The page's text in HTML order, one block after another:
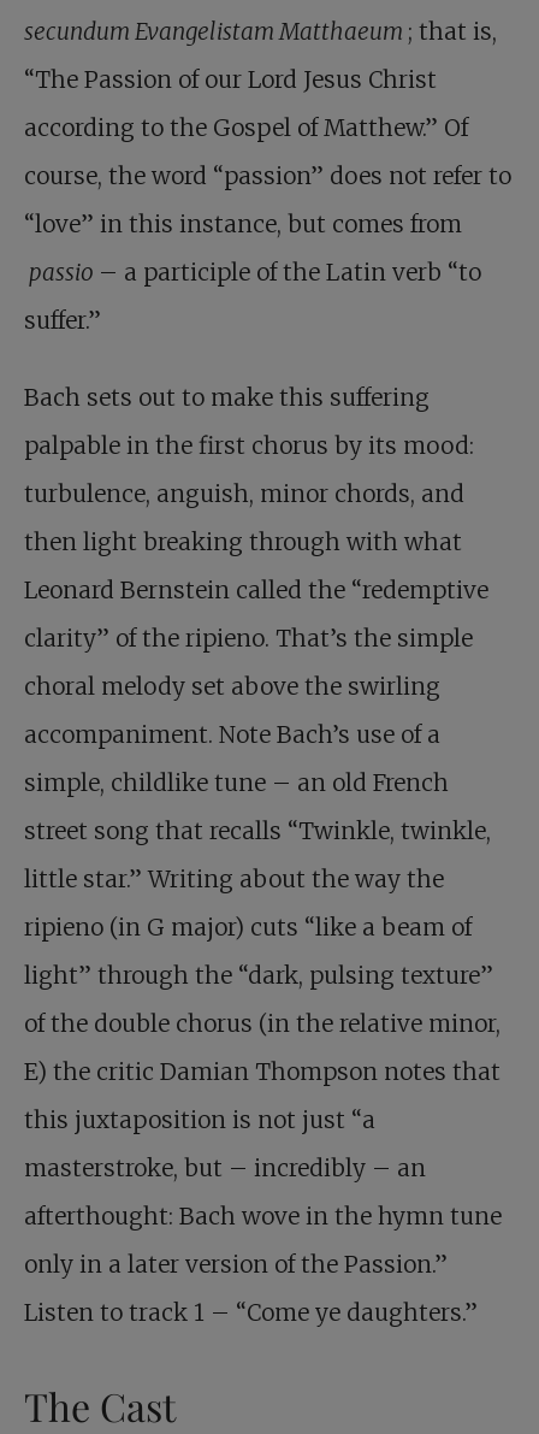
secundum Evangelistam Matthaeum ; that is,
“The Passion of our Lord Jesus Christ
according to the Gospel of Matthew.” Of
course, the word “passion” does not refer to
“love” in this instance, but comes from
passio – a participle of the Latin verb “to
suffer.”
Bach sets out to make this suffering
palpable in the first chorus by its mood:
turbulence, anguish, minor chords, and
then light breaking through with what
Leonard Bernstein called the “redemptive
clarity” of the ripieno. That’s the simple
choral melody set above the swirling
accompaniment. Note Bach’s use of a
simple, childlike tune – an old French
street song that recalls “Twinkle, twinkle,
little star.” Writing about the way the
ripieno (in G major) cuts “like a beam of
light” through the “dark, pulsing texture”
of the double chorus (in the relative minor,
E) the critic Damian Thompson notes that
this juxtaposition is not just “a
masterstroke, but – incredibly – an
afterthought: Bach wove in the hymn tune
only in a later version of the Passion.”
Listen to track 1 – “Come ye daughters.”
The Cast